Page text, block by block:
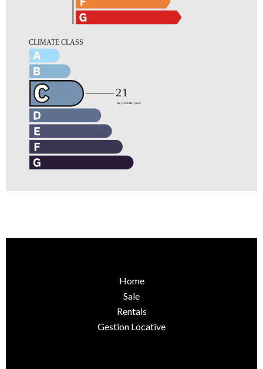
Home
Sale
Rentals
Gestion Locative